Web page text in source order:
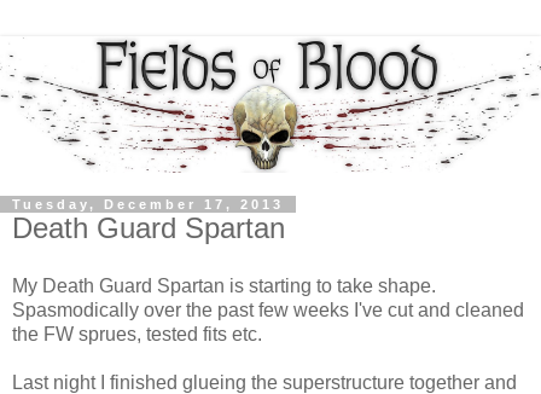
Tuesday, December 17, 2013
Death Guard Spartan
My Death Guard Spartan is starting to take shape.
Spasmodically over the past few weeks I've cut and cleaned
the FW sprues, tested fits etc.
Last night I finished glueing the superstructure together and